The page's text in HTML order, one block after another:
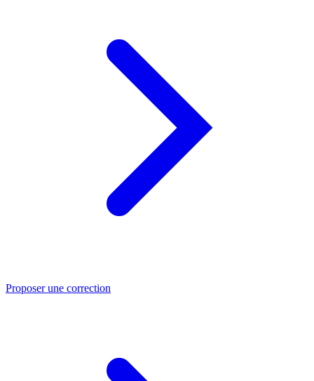
Proposer une correction